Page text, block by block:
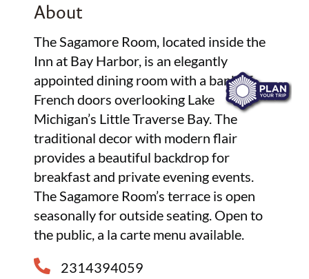
About
The Sagamore Room, located inside the
Inn at Bay Harbor, is an elegantly
appointed dining room with a bank of
French doors overlooking Lake
Michigan’s Little Traverse Bay. The
traditional decor with modern flair
provides a beautiful backdrop for
breakfast and private evening events.
The Sagamore Room’s terrace is open
seasonally for outside seating. Open to
the public, a la carte menu available.
2314394059